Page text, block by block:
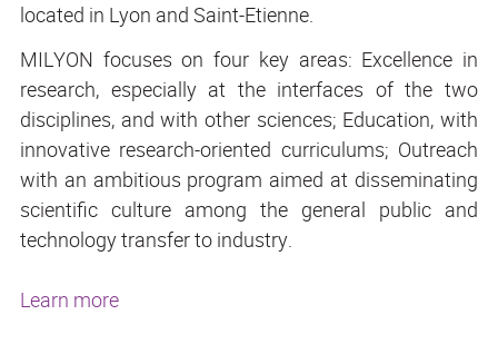
located in Lyon and Saint-Etienne.
MILYON focuses on four key areas: Excellence in
research, especially at the interfaces of the two
disciplines, and with other sciences; Education, with
innovative research-oriented curriculums; Outreach
with an ambitious program aimed at disseminating
scientific culture among the general public and
technology transfer to industry.
Learn more